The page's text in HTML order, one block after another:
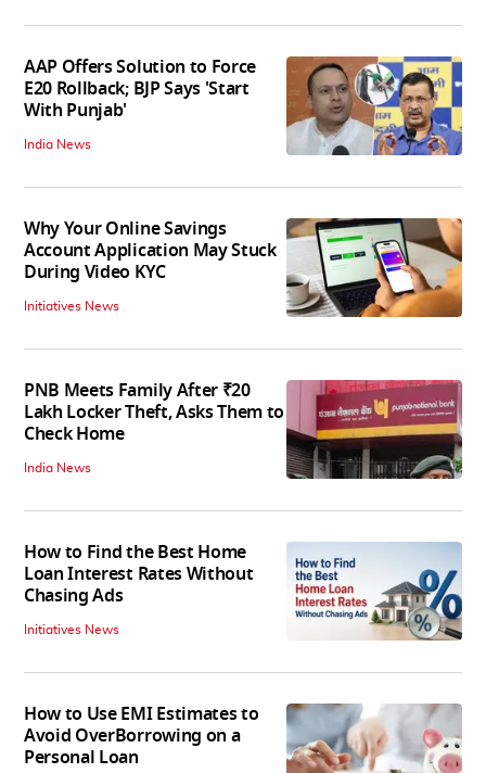
AAP Offers Solution to Force
E20 Rollback; BJP Says 'Start
With Punjab'
India News
Why Your Online Savings
Account Application May Stuck
During Video KYC
Initiatives News
PNB Meets Family After ₹20
Lakh Locker Theft, Asks Them to
Check Home
India News
How to Find the Best Home
Loan Interest Rates Without
Chasing Ads
Initiatives News
How to Use EMI Estimates to
Avoid OverBorrowing on a
Personal Loan